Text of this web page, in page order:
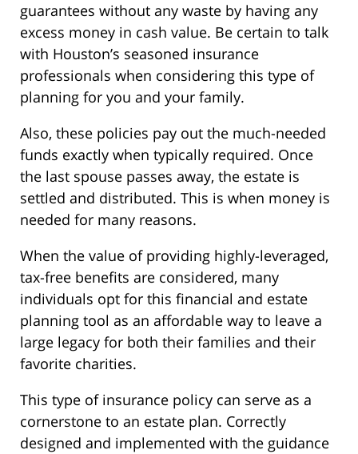
guarantees without any waste by having any
excess money in cash value. Be certain to talk
with Houston’s seasoned insurance
professionals when considering this type of
planning for you and your family.
Also, these policies pay out the much-needed
funds exactly when typically required. Once
the last spouse passes away, the estate is
settled and distributed. This is when money is
needed for many reasons.
When the value of providing highly-leveraged,
tax-free benefits are considered, many
individuals opt for this financial and estate
planning tool as an affordable way to leave a
large legacy for both their families and their
favorite charities.
This type of insurance policy can serve as a
cornerstone to an estate plan. Correctly
designed and implemented with the guidance